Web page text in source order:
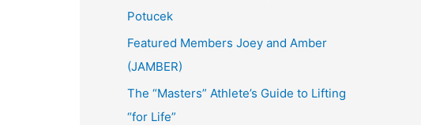
Potucek
Featured Members Joey and Amber
(JAMBER)
The “Masters” Athlete’s Guide to Lifting
“for Life”